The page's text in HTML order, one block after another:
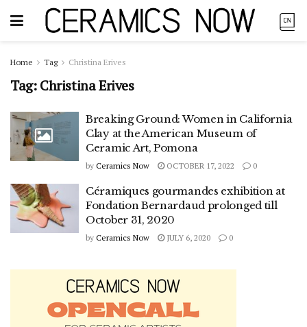
Home Tag Christina Erives
Tag:Christina Erives
Breaking Ground: Women in California
Clay at the American Museum of
Ceramic Art, Pomona
by Ceramics Now OCTOBER 17, 2022 0
Céramiques gourmandes exhibition at
Fondation Bernardaud prolonged till
October 31, 2020
by Ceramics Now JULY 6, 2020 0